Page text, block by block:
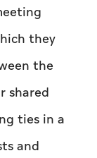
they
the
shared
ties in a
and